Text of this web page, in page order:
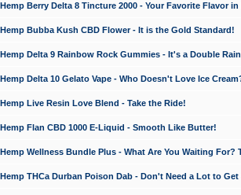
Berry Delta 8 Tincture 2000 - Your Favorite Flavor
Bubba Kush CBD Flower - It is the Gold Standard!
Delta 9 Rainbow Rock Gummies - It's a Double
Delta 10 Gelato Vape - Who Doesn't Love Ice
Live Resin Love Blend - Take the Ride!
Flan CBD 1000 E-Liquid - Smooth Like Butter!
Wellness Bundle Plus - What Are You Waiting For?
THCa Durban Poison Dab - Don't Need a Lot to